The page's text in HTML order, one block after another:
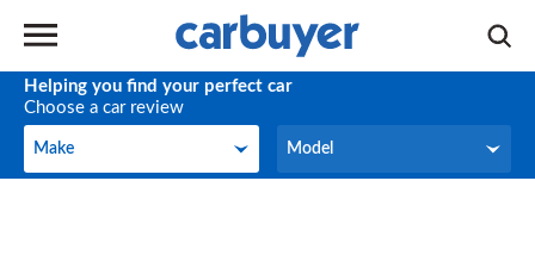
Helping you find your perfect car
Choose a car review
Make
Make Model
Model